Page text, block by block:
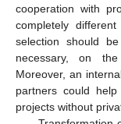
cooperation with
completely
selection should
necessary, on
Moreover, an
partners could
projects without